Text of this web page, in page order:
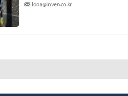
looa@inven.co.kr